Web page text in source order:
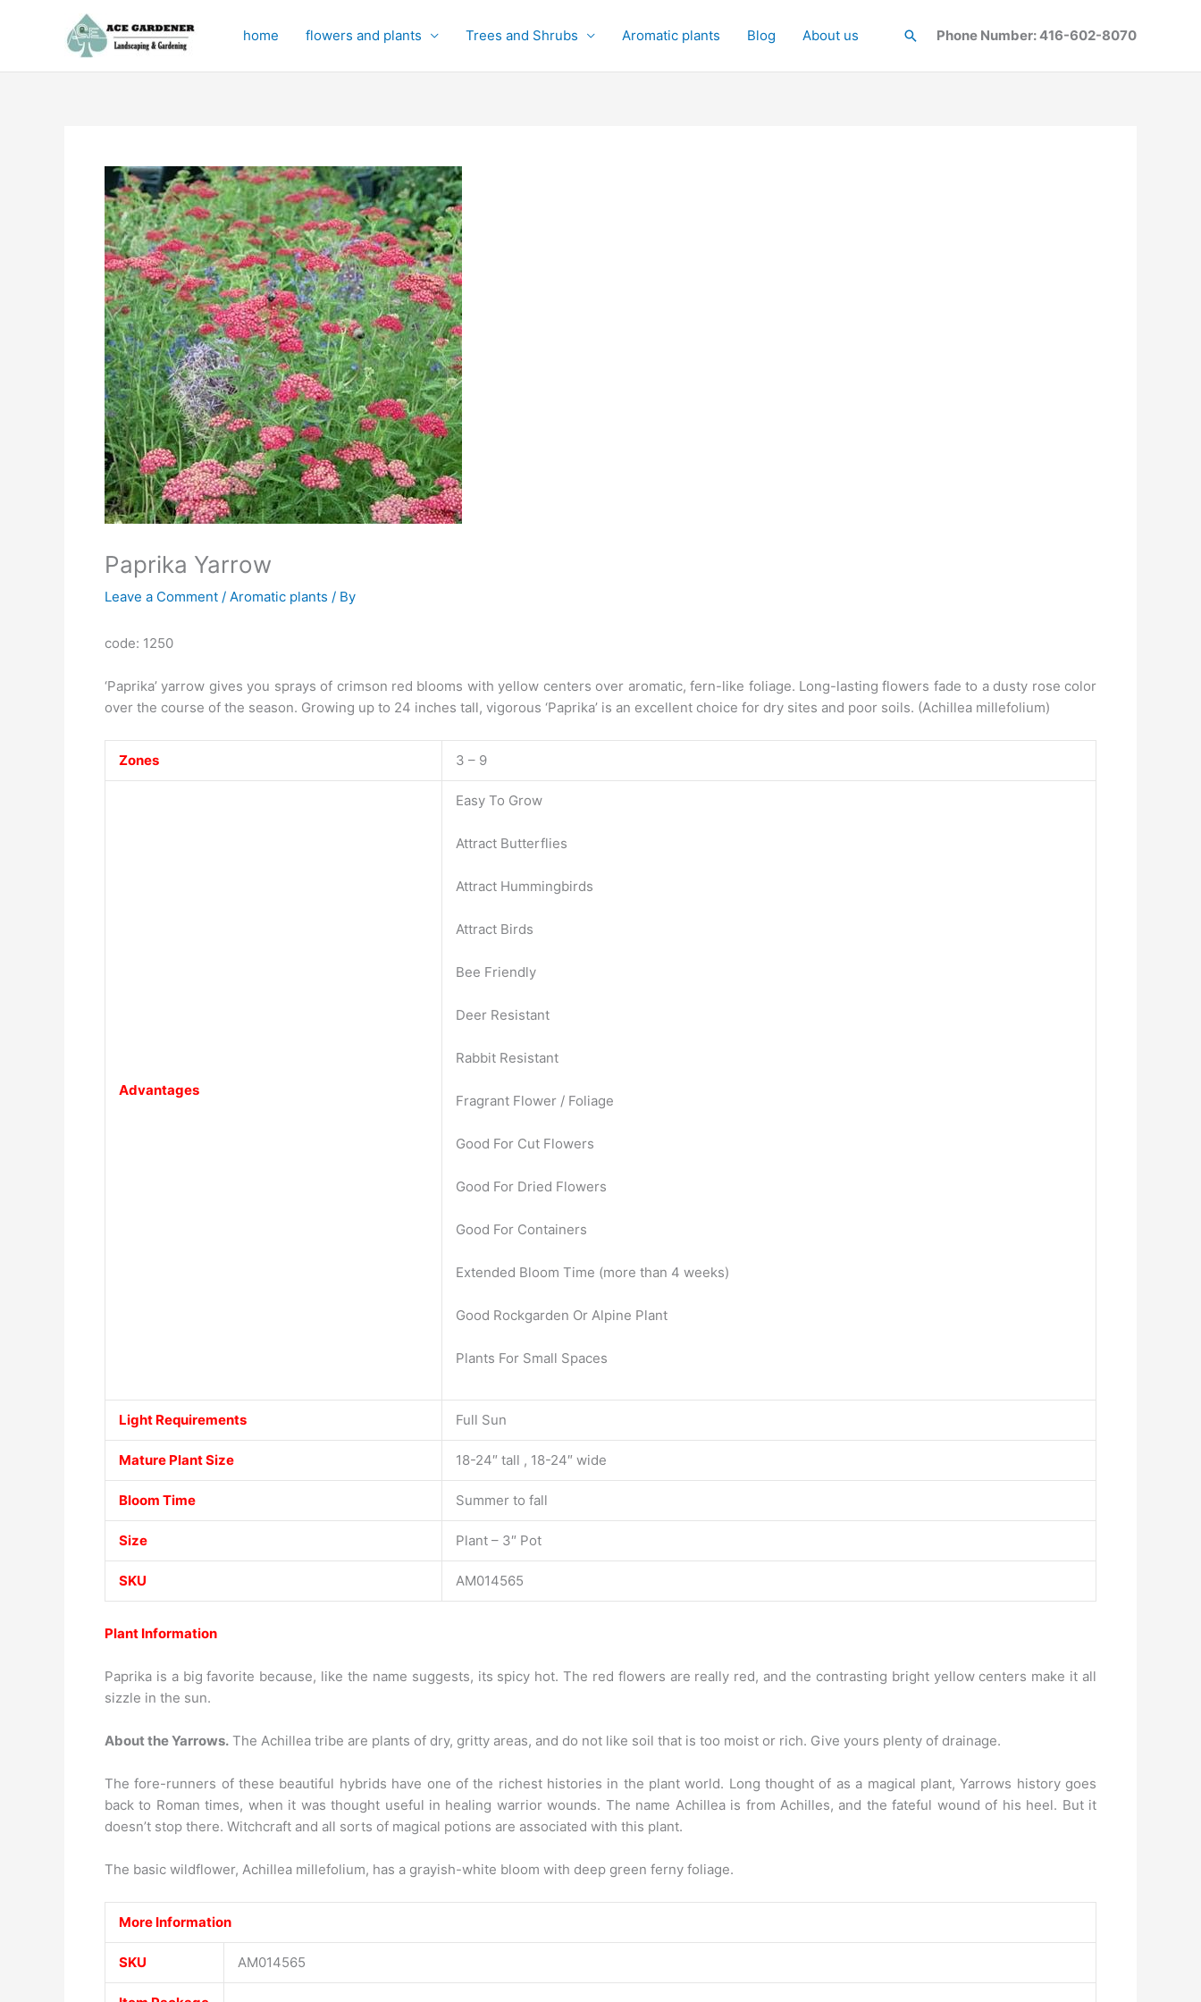
home flowers and plants Trees and Shrubs Aromatic plants Blog About us SearchPhone Number: 416-602-8070
Paprika Yarrow
Leave a Comment / Aromatic plants / By
code: 1250
‘Paprika’ yarrow gives you sprays of crimson red blooms with yellow centers over aromatic, fern-like foliage. Long-lasting flowers fade to a dusty rose color
over the course of the season. Growing up to 24 inches tall, vigorous ‘Paprika’ is an excellent choice for dry sites and poor soils. (Achillea millefolium)
Zones 3 – 9
Advantages
Easy To Grow
Attract Butterflies
Attract Hummingbirds
Attract Birds
Bee Friendly
Deer Resistant
Rabbit Resistant
Fragrant Flower / Foliage
Good For Cut Flowers
Good For Dried Flowers
Good For Containers
Extended Bloom Time (more than 4 weeks)
Good Rockgarden Or Alpine Plant
Plants For Small Spaces
Light Requirements Full Sun
Mature Plant Size 18-24″ tall , 18-24″ wide
Bloom Time Summer to fall
Size Plant – 3″ Pot
SKU AM014565
Plant Information
Paprika is a big favorite because, like the name suggests, its spicy hot. The red flowers are really red, and the contrasting bright yellow centers make it all
sizzle in the sun.
About the Yarrows. The Achillea tribe are plants of dry, gritty areas, and do not like soil that is too moist or rich. Give yours plenty of drainage.
The fore-runners of these beautiful hybrids have one of the richest histories in the plant world. Long thought of as a magical plant, Yarrows history goes
back to Roman times, when it was thought useful in healing warrior wounds. The name Achillea is from Achilles, and the fateful wound of his heel. But it
doesn’t stop there. Witchcraft and all sorts of magical potions are associated with this plant.
The basic wildflower, Achillea millefolium, has a grayish-white bloom with deep green ferny foliage.
More Information
SKU AM014565